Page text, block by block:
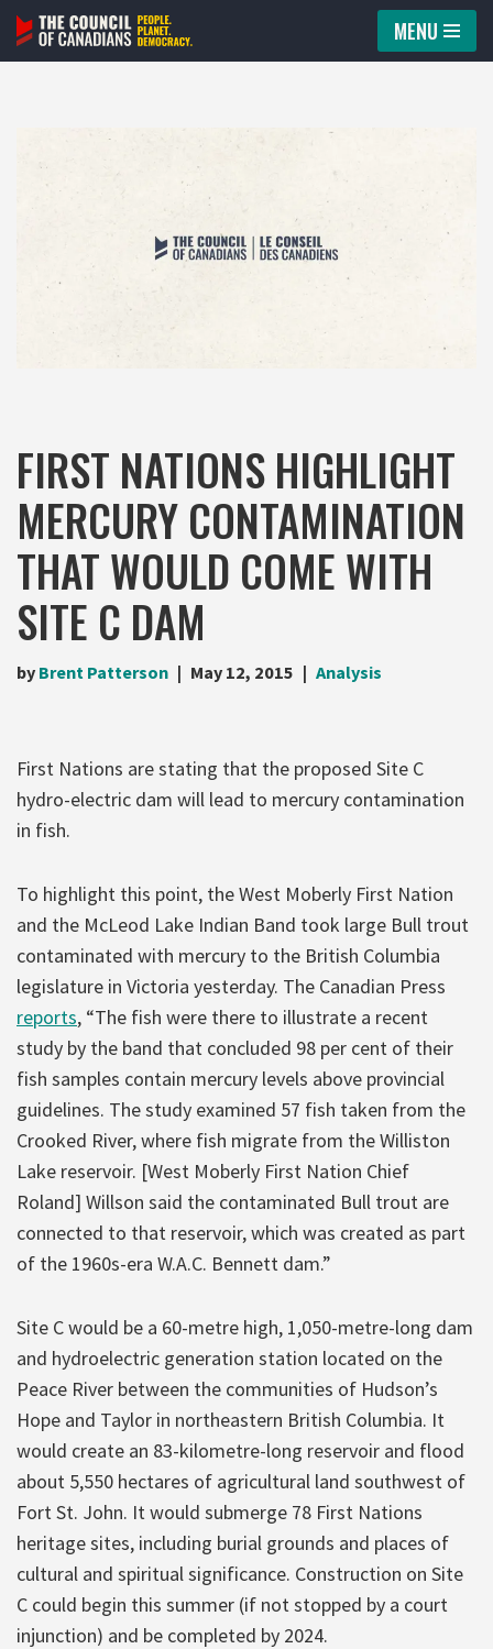
Skip
MENU
FIRST NATIONS HIGHLIGHT
MERCURY CONTAMINATION
THAT WOULD COME WITH
SITE C DAM
by Brent Patterson May 12, 2015 Analysis
First Nations are stating that the proposed Site C
hydro-electric dam will lead to mercury contamination
in fish.
To highlight this point, the West Moberly First Nation
and the McLeod Lake Indian Band took large Bull trout
contaminated with mercury to the British Columbia
legislature in Victoria yesterday. The Canadian Press
reports, “The fish were there to illustrate a recent
study by the band that concluded 98 per cent of their
fish samples contain mercury levels above provincial
guidelines. The study examined 57 fish taken from the
Crooked River, where fish migrate from the Williston
Lake reservoir. [West Moberly First Nation Chief
Roland] Willson said the contaminated Bull trout are
connected to that reservoir, which was created as part
of the 1960s-era W.A.C. Bennett dam.”
Site C would be a 60-metre high, 1,050-metre-long dam
and hydroelectric generation station located on the
Peace River between the communities of Hudson’s
Hope and Taylor in northeastern British Columbia. It
would create an 83-kilometre-long reservoir and flood
about 5,550 hectares of agricultural land southwest of
Fort St. John. It would submerge 78 First Nations
heritage sites, including burial grounds and places of
cultural and spiritual significance. Construction on Site
C could begin this summer (if not stopped by a court
injunction) and be completed by 2024.